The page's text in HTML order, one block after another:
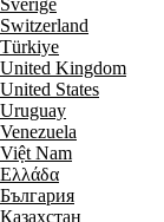
Sverige
Switzerland
Türkiye
United Kingdom
United States
Uruguay
Venezuela
Việt Nam
Ελλάδα
България
Казахстан